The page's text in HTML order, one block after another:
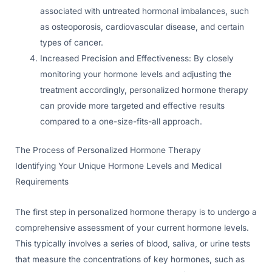
associated with untreated hormonal imbalances, such
as osteoporosis, cardiovascular disease, and certain
types of cancer.
Increased Precision and Effectiveness: By closely
monitoring your hormone levels and adjusting the
treatment accordingly, personalized hormone therapy
can provide more targeted and effective results
compared to a one-size-fits-all approach.
The Process of Personalized Hormone Therapy
Identifying Your Unique Hormone Levels and Medical
Requirements
The first step in personalized hormone therapy is to undergo a
comprehensive assessment of your current hormone levels.
This typically involves a series of blood, saliva, or urine tests
that measure the concentrations of key hormones, such as